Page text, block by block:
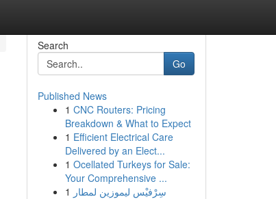
Search
Go
Published News
1 CNC Routers: Pricing
Breakdown & What to Expect
1 Efficient Electrical Care
Delivered by an Elect...
1 Ocellated Turkeys for Sale:
Your Comprehensive ...
1 سِرْفيْس ليموزين لمطار